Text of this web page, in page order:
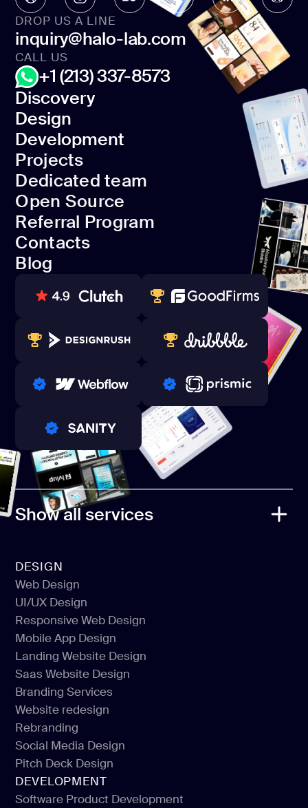
Discovery
Discovery
Design
Design
Development
Development
Projects
Projects
Dedicated team
Dedicated team
Open Source
Open Source
Referral Program
Referral Program
Contacts
Contacts
Blog
Blog
DROP US A LINE
inquiry@halo-lab.com
CALL US
+1 (213) 337-8573
80+ REVIEWS TOP WEB DEVELOPER
WINNERS 2023-2024 TOP WORLDWIDE
PRO PARTNER PRO PARTNER
PRO PARTNER
Show all services
DESIGN
Web Design
Web Design
UI/UX Design
UI/UX Design
Responsive Web Design
Responsive Web Design
Mobile App Design
Mobile App Design
Landing Website Design
Landing Website Design
Saas Website Design
Saas Website Design
Branding Services
Branding Services
Website redesign
Website redesign
Rebranding
Rebranding
Social Media Design
Social Media Design
Pitch Deck Design
Pitch Deck Design
DEVELOPMENT
Software Product Development